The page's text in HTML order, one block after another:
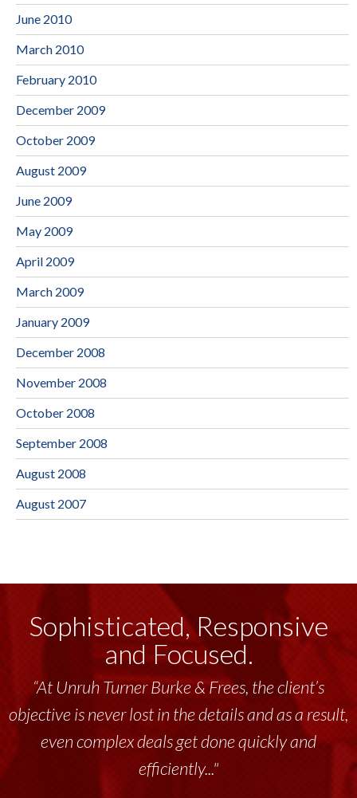
June 2010
March 2010
February 2010
December 2009
October 2009
August 2009
June 2009
May 2009
April 2009
March 2009
January 2009
December 2008
November 2008
October 2008
September 2008
August 2008
August 2007
Sophisticated, Responsive
and Focused.
“At Unruh Turner Burke & Frees, the client’s
objective is never lost in the details and as a result,
even complex deals get done quickly and
efficiently..."